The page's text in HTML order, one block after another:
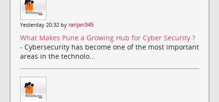
Yesterday 20:32 by ranjan345
What Makes Pune a Growing Hub for Cyber Security ?
- Cybersecurity has become one of the most important
areas in the technolo...